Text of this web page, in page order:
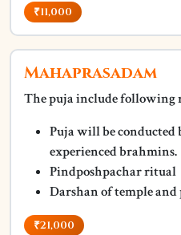
₹11,000
Mahaprasadam
The puja include following
Puja will be conducted
experienced brahmins.
Pindposhpachar ritual
Darshan of temple
₹21,000